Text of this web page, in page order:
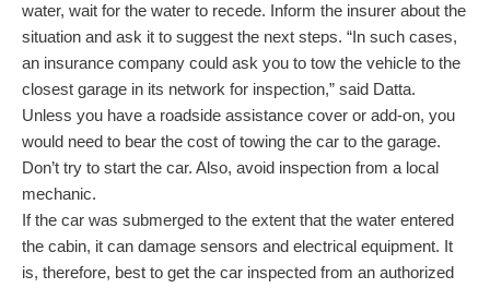
water, wait for the water to recede. Inform the insurer about the
situation and ask it to suggest the next steps. “In such cases,
an insurance company could ask you to tow the vehicle to the
closest garage in its network for inspection,” said Datta.
Unless you have a roadside assistance cover or add-on, you
would need to bear the cost of towing the car to the garage.
Don’t try to start the car. Also, avoid inspection from a local
mechanic.
If the car was submerged to the extent that the water entered
the cabin, it can damage sensors and electrical equipment. It
is, therefore, best to get the car inspected from an authorized